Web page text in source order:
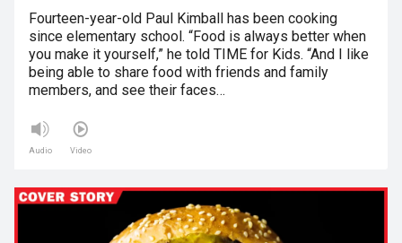
Fourteen-year-old Paul Kimball has been cooking
since elementary school. “Food is always better when
you make it yourself,” he told TIME for Kids. “And I like
being able to share food with friends and family
members, and see their faces…
Audio Video